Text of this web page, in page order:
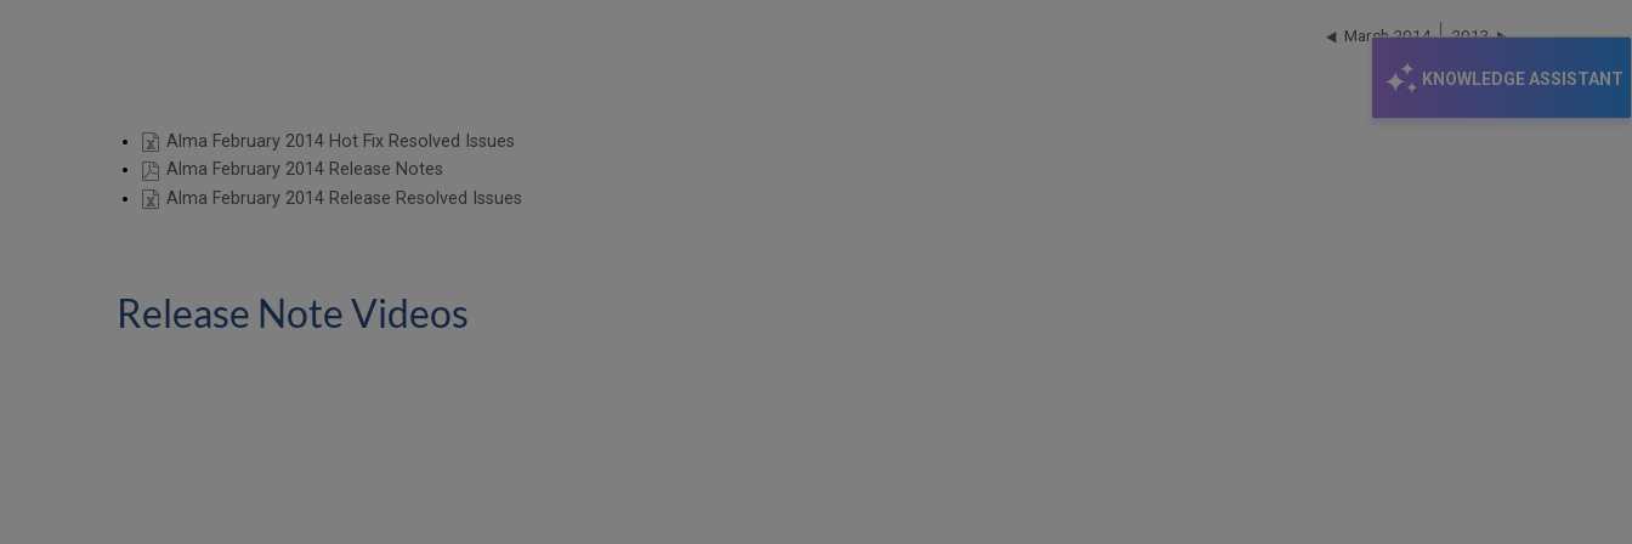
KNOWLEDGE ASSISTANT
March 2014 2013
Alma February 2014 Hot Fix Resolved Issues
Alma February 2014 Release Notes
Alma February 2014 Release Resolved Issues
Release Note Videos